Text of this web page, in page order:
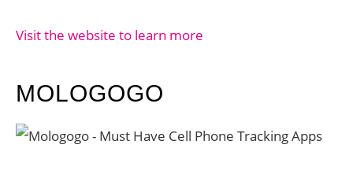
Visit the website to learn more
MOLOGOGO